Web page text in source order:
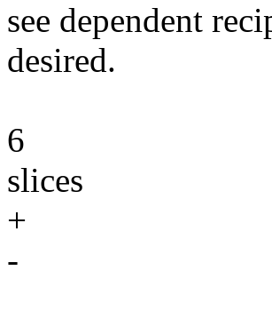
see dependent
desired.
6
slices
+
-